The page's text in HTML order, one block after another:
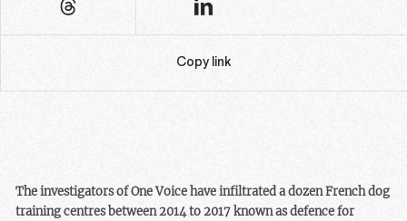
Copy link
The investigators of One Voice have infiltrated a dozen French dog
training centres between 2014 to 2017 known as defence for